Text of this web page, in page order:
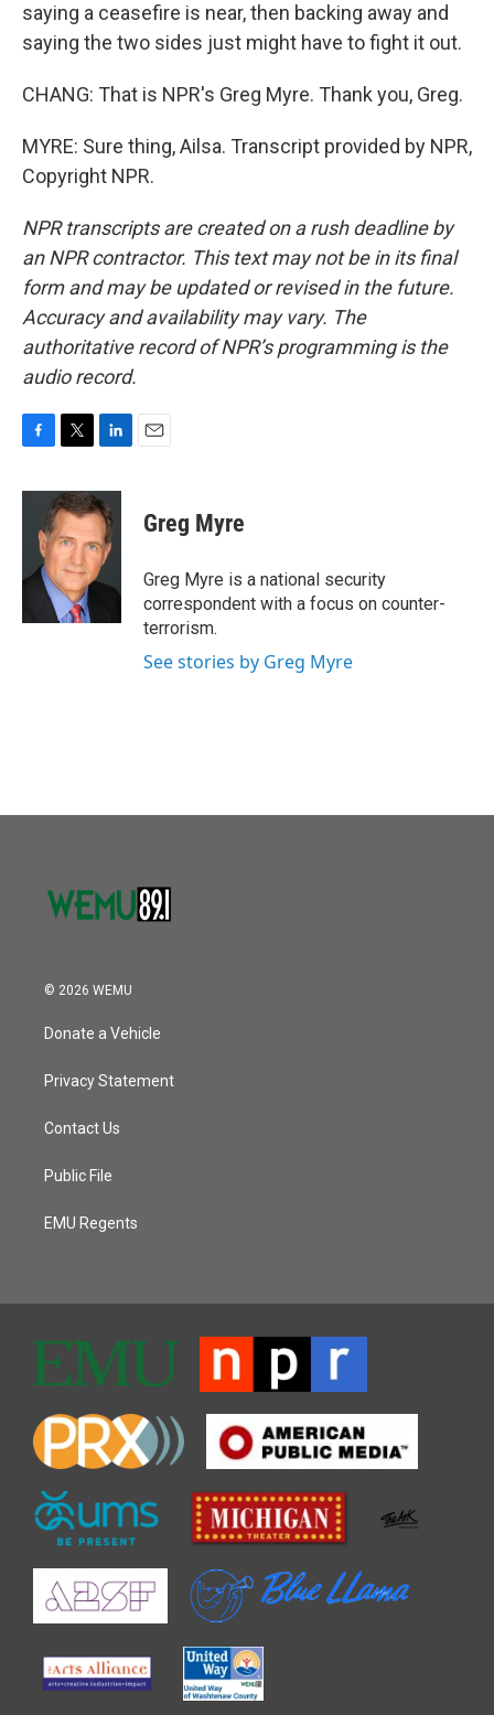
saying a ceasefire is near, then backing away and
saying the two sides just might have to fight it out.
CHANG: That is NPR's Greg Myre. Thank you, Greg.
MYRE: Sure thing, Ailsa. Transcript provided by NPR,
Copyright NPR.
NPR transcripts are created on a rush deadline by
an NPR contractor. This text may not be in its final
form and may be updated or revised in the future.
Accuracy and availability may vary. The
authoritative record of NPR’s programming is the
audio record.
c
o
i
t
t
e
r
n
k
e
d
I
Greg Myre
Greg Myre is a national security
correspondent with a focus on counter-
terrorism.
See stories by Greg Myre
© 2026 WEMU
Donate a Vehicle
Privacy Statement
Contact Us
Public File
EMU Regents